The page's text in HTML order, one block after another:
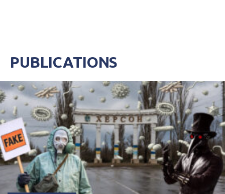
PUBLICATIONS